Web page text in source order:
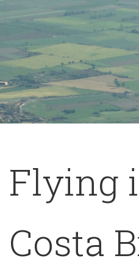
Flying
Costa